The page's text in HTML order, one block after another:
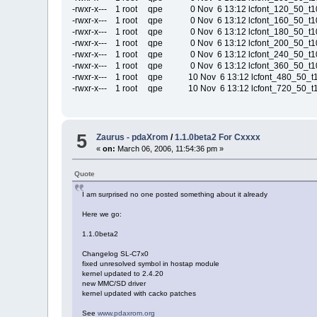
-rwxr-x--- 1 root qpe 0 Nov 6 13:12
-rwxr-x--- 1 root qpe 0 Nov 6 13:12
-rwxr-x--- 1 root qpe 0 Nov 6 13:12
-rwxr-x--- 1 root qpe 0 Nov 6 13:12
-rwxr-x--- 1 root qpe 0 Nov 6 13:12
-rwxr-x--- 1 root qpe 0 Nov 6 13:12
-rwxr-x--- 1 root qpe 10 Nov 6 13:12
-rwxr-x--- 1 root qpe 10 Nov 6 13:12
5 Zaurus - pdaXrom /1.1.0beta2 For Cxxxx
«on: March 06, 2006, 11:54:36 pm »
Quote
I am surprised no one posted something about it already
Here we go:
1.1.0beta2
Changelog SL-C7x0
fixed unresolved symbol in hostap module
kernel updated to 2.4.20
new MMC/SD driver
kernel updated with cacko patches
Seewww.pdaxrom.org